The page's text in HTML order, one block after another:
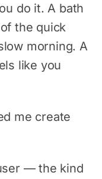
do it. A bath
the quick
morning. A
like you
me create
— the kind